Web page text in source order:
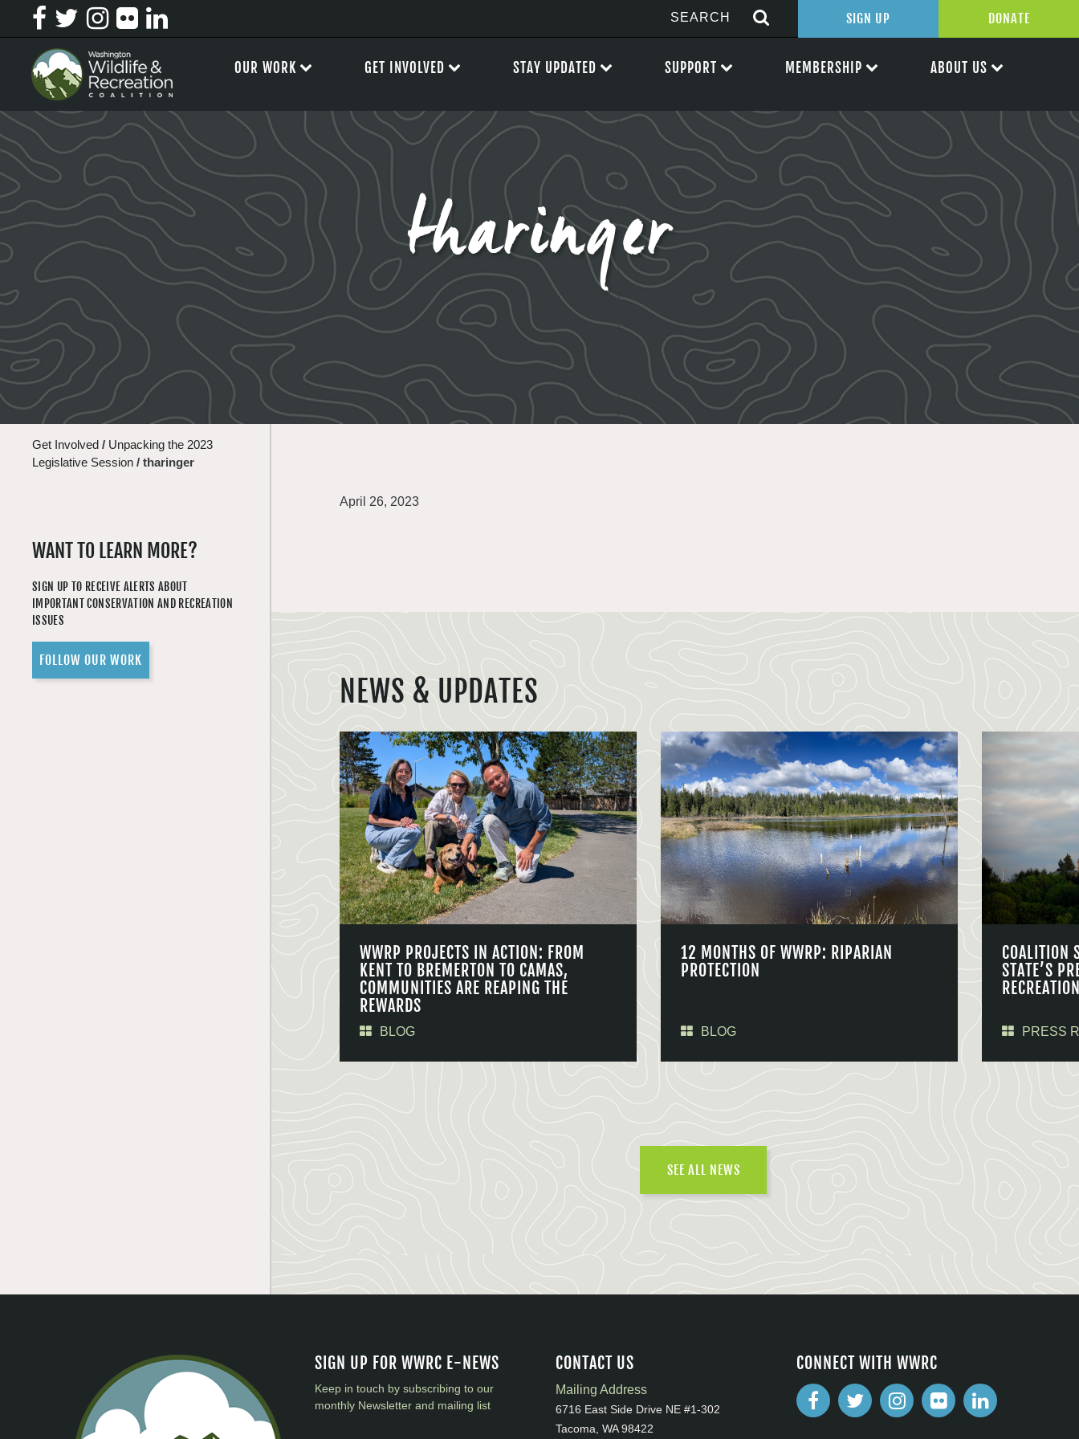
SIGN UP DONATE
OUR WORK GET INVOLVED STAY UPDATED SUPPORT MEMBERSHIP ABOUT US
tharinger
Get Involved / Unpacking the 2023
Legislative Session / tharinger
WANT TO LEARN MORE?
SIGN UP TO RECEIVE ALERTS ABOUT
IMPORTANT CONSERVATION AND RECREATION
ISSUES
FOLLOW OUR WORK
April 26, 2023
NEWS & UPDATES
WWRP PROJECTS IN ACTION: FROM
KENT TO BREMERTON TO CAMAS,
COMMUNITIES ARE REAPING THE
REWARDS
BLOG
12 MONTHS OF WWRP: RIPARIAN
PROTECTION
BLOG
COALITION
STATE’S
PRESS
SEE ALL NEWS
SIGN UP FOR WWRC E-NEWS
Keep in touch by subscribing to our
monthly Newsletter and mailing list
CONTACT US
Mailing Address
6716 East Side Drive NE #1-302
Tacoma, WA 98422
CONNECT WITH WWRC